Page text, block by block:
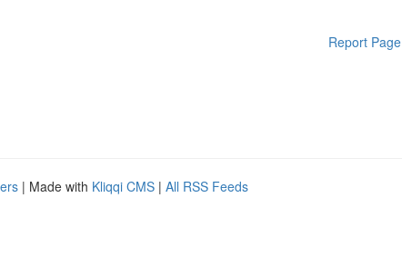
Report Page
| Made with Kliqqi CMS | All RSS Feeds